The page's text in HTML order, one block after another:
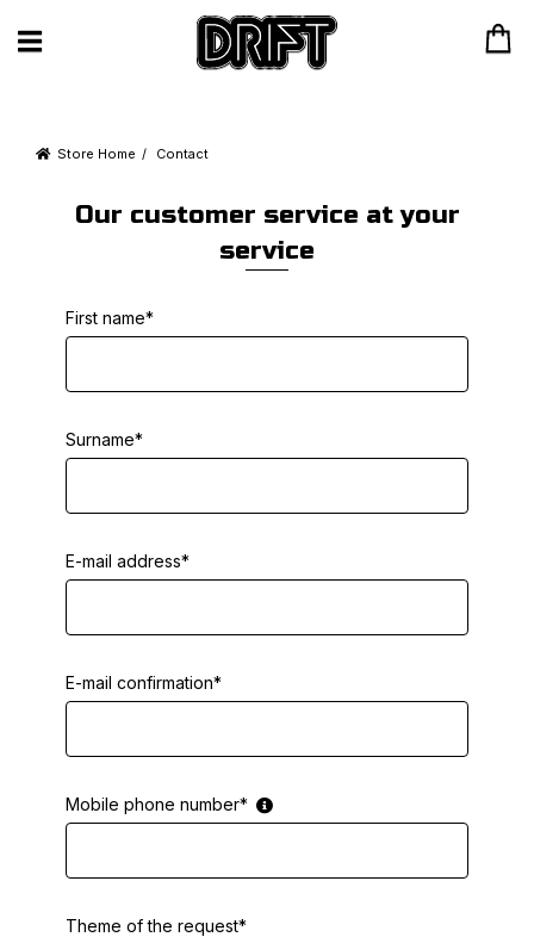
Store Home Contact
Our customer service at your
service
First name*
Surname*
E-mail address*
E-mail confirmation*
Mobile phone number*
Theme of the request*